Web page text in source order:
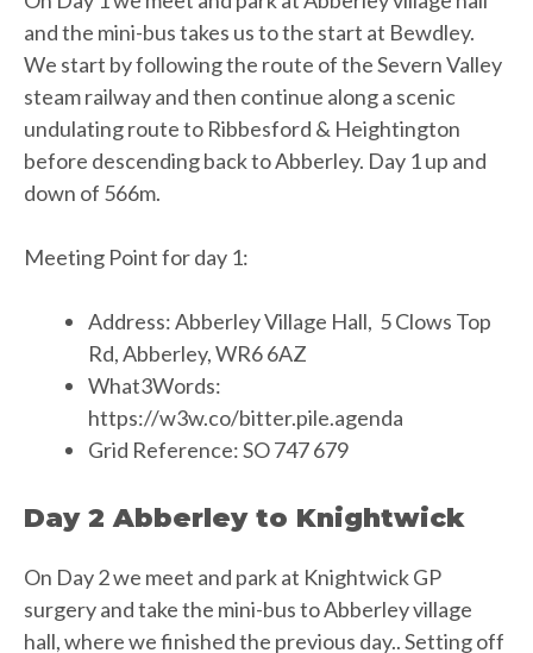
and the mini-bus takes us to the start at Bewdley.
We start by following the route of the Severn Valley
steam railway and then continue along a scenic
undulating route to Ribbesford & Heightington
before descending back to Abberley. Day 1 up and
down of 566m.
Meeting Point for day 1:
Address: Abberley Village Hall, 5 Clows Top
Rd, Abberley, WR6 6AZ
What3Words:
https://w3w.co/bitter.pile.agenda
Grid Reference: SO 747 679
Day 2 Abberley to Knightwick
On Day 2 we meet and park at Knightwick GP
surgery and take the mini-bus to Abberley village
hall, where we finished the previous day.. Setting off